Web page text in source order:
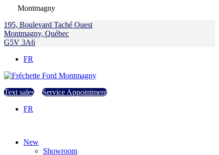
Montmagny
195, Boulevard Taché Ouest
Montmagny, Québec
G5V 3A6
FR
Text sales
Service Appointment
FR
New
Showroom